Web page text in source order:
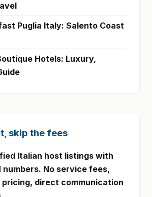
Puglia Italy: Salento Coast
Hotels: Luxury,
skip the fees
Italian host listings with
numbers. No service fees,
direct communication